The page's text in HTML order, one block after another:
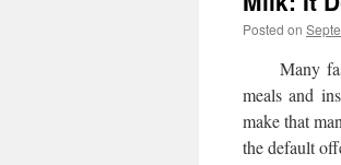
Posted on
Many fast
meals and
make that
the default